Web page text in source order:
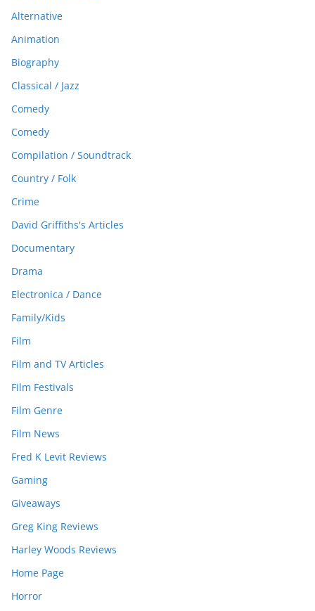
Alternative
Animation
Biography
Classical / Jazz
Comedy
Comedy
Compilation / Soundtrack
Country / Folk
Crime
David Griffiths's Articles
Documentary
Drama
Electronica / Dance
Family/Kids
Film
Film and TV Articles
Film Festivals
Film Genre
Film News
Fred K Levit Reviews
Gaming
Giveaways
Greg King Reviews
Harley Woods Reviews
Home Page
Horror